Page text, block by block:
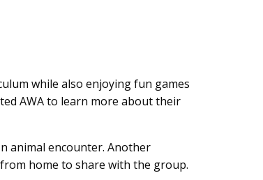
while also enjoying fun games
AWA to learn more about their
animal encounter. Another
home to share with the group.